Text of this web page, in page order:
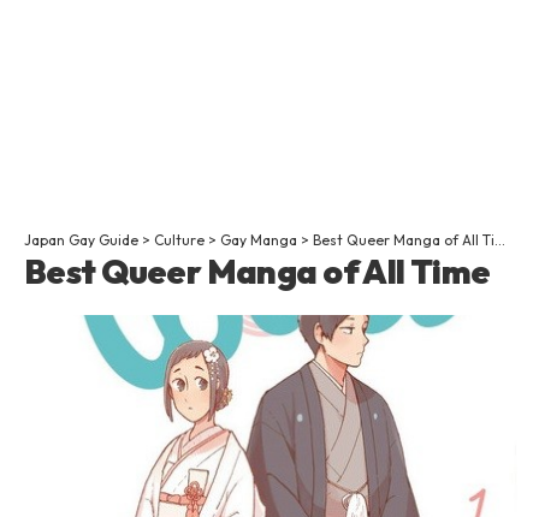
Japan Gay Guide > Culture > Gay Manga > Best Queer Manga of All Time
Best Queer Manga of All Time